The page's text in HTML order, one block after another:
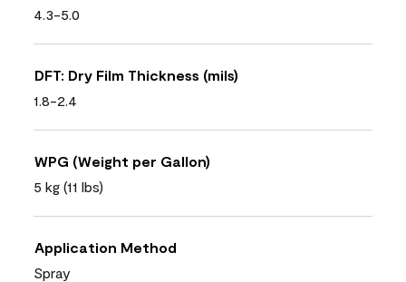
4.3-5.0
DFT: Dry Film Thickness (mils)
1.8-2.4
WPG (Weight per Gallon)
5 kg (11 lbs)
Application Method
Spray